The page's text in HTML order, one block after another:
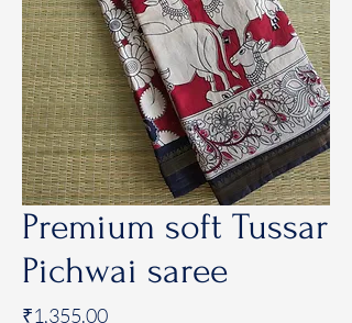
Premium soft Tussar
Pichwai saree
₹1,355.00Price